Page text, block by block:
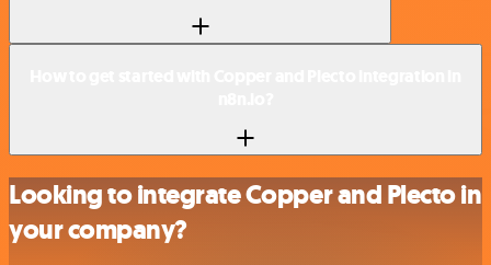
Looking to integrate Copper and Plecto in
your company?